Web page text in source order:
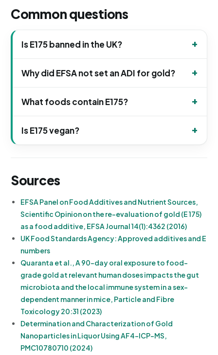
Common questions
Is E175 banned in the UK?
Why did EFSA not set an ADI for gold?
What foods contain E175?
Is E175 vegan?
Sources
EFSA Panel on Food Additives and Nutrient Sources,
Scientific Opinion on the re-evaluation of gold (E 175)
as a food additive, EFSA Journal 14(1):4362 (2016)
UK Food Standards Agency: Approved additives and E
numbers
Quaranta et al., A 90-day oral exposure to food-
grade gold at relevant human doses impacts the gut
microbiota and the local immune system in a sex-
dependent manner in mice, Particle and Fibre
Toxicology 20:31 (2023)
Determination and Characterization of Gold
Nanoparticles in Liquor Using AF4-ICP-MS,
PMC10780710 (2024)